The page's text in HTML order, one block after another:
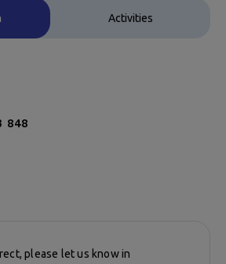
Activities
848
please let us know in